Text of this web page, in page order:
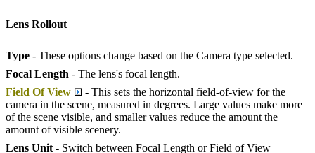
Lens Rollout
Type - These options change based on the Camera type selected.
Focal Length - The lens's focal length.
Field Of View
- This sets the horizontal field-of-view for the
camera in the scene, measured in degrees. Large values make more
of the scene visible, and smaller values reduce the amount the
amount of visible scenery.
Lens Unit - Switch between Focal Length or Field of View